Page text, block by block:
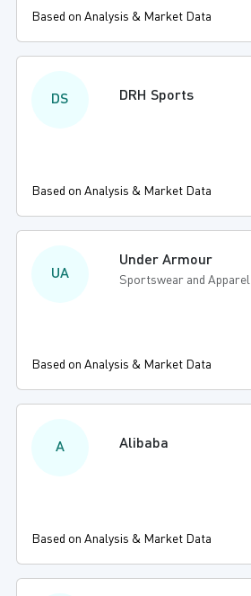
Based on Analysis & Market Data
DS DRH Sports
Based on Analysis & Market Data
UA
Under Armour
Sportswear and Apparel
Based on Analysis & Market Data
A Alibaba
Based on Analysis & Market Data